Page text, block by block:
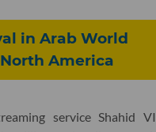
in Arab World
America
service Shahid